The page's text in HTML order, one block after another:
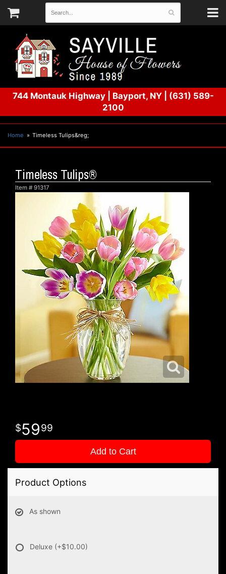
744 Montauk Highway| Bayport, NY
(631) 589-
2100
Home Timeless Tulips&reg;
Timeless Tulips®
Item # 91317
5999
Add to Cart
Product Options
As shown
Deluxe (+$10.00)